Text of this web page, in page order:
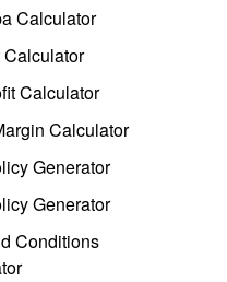
Calculator
Calculator
Calculator
Generator
Generator
Conditions